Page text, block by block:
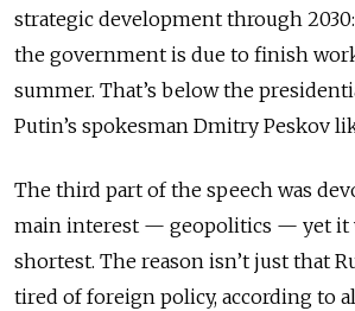
strategic development through
the government is due to finish
summer. That’s below the
Putin’s spokesman Dmitry Peskov
The third part of the speech was
main interest — geopolitics — yet it
shortest. The reason isn’t just that
tired of foreign policy, according to